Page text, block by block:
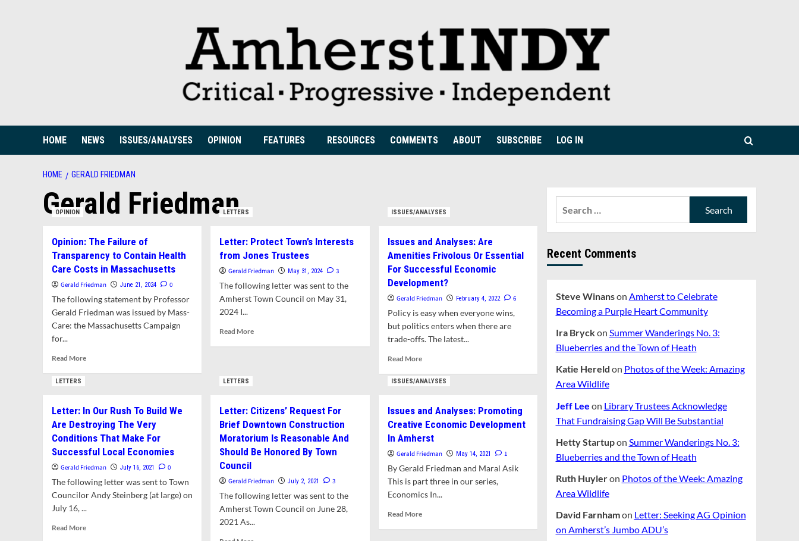
HOME NEWS ISSUES/ANALYSES OPINION FEATURES RESOURCES COMMENTS ABOUT SUBSCRIBE LOG IN
HOME GERALD FRIEDMAN
Gerald Friedman
OPINION
Opinion: The Failure of
Transparency to Contain Health
Care Costs in Massachusetts
Gerald Friedman June 21, 2024 0
The following statement by Professor
Gerald Friedman was issued by Mass-
Care: the Massachusetts Campaign
for...
Read MoreRead
Failure
of
Transparency
to
Contain
Health
Care
Costs
LETTERS
Letter: Protect Town’s Interests
from Jones Trustees
Gerald Friedman May 31, 2024 3
The following letter was sent to the
Amherst Town Council on May 31,
2024 I...
Read MoreRead
from
Jones
ISSUES/ANALYSES
Issues and Analyses: Are
Amenities Frivolous Or Essential
For Successful Economic
Development?
Gerald Friedman February 4, 2022 6
Policy is easy when everyone wins,
but politics enters when there are
trade-offs. The latest...
Read MoreRead
about
Analyses:
Are
Amenities
Or
Essential
For
Successful
Development?
LETTERS
Letter: In Our Rush To Build We
Are Destroying The Very
Conditions That Make For
Successful Local Economies
Gerald Friedman July 16, 2021 0
The following letter was sent to Town
Councilor Andy Steinberg (at large) on
July 16, ...
Read MoreRead
LETTERS
Letter: Citizens’ Request For
Brief Downtown Construction
Moratorium Is Reasonable And
Should Be Honored By Town
Council
Gerald Friedman July 2, 2021 3
The following letter was sent to the
Amherst Town Council on June 28,
2021 As...
ISSUES/ANALYSES
Issues and Analyses: Promoting
Creative Economic Development
In Amherst
Gerald Friedman May 14, 2021 1
By Gerald Friedman and Maral Asik
This is part three in our series,
Economics In...
Read MoreRead
Recent Comments
Steve Winanson Amherst to Celebrate
Becoming a Purple Heart Community
Ira Bryckon Summer Wanderings No. 3:
Blueberries and the Town of Heath
Katie Hereld on Photos of the Week: Amazing
Area Wildlife
Jeff Lee on Library Trustees Acknowledge
That Fundraising Gap Will Be Substantial
Hetty Startupon Summer Wanderings No. 3:
Blueberries and the Town of Heath
Ruth Huyleron Photos of the Week: Amazing
Area Wildlife
David Farnhamon Letter: Seeking AG Opinion
on Amherst’s Jumbo ADU’s